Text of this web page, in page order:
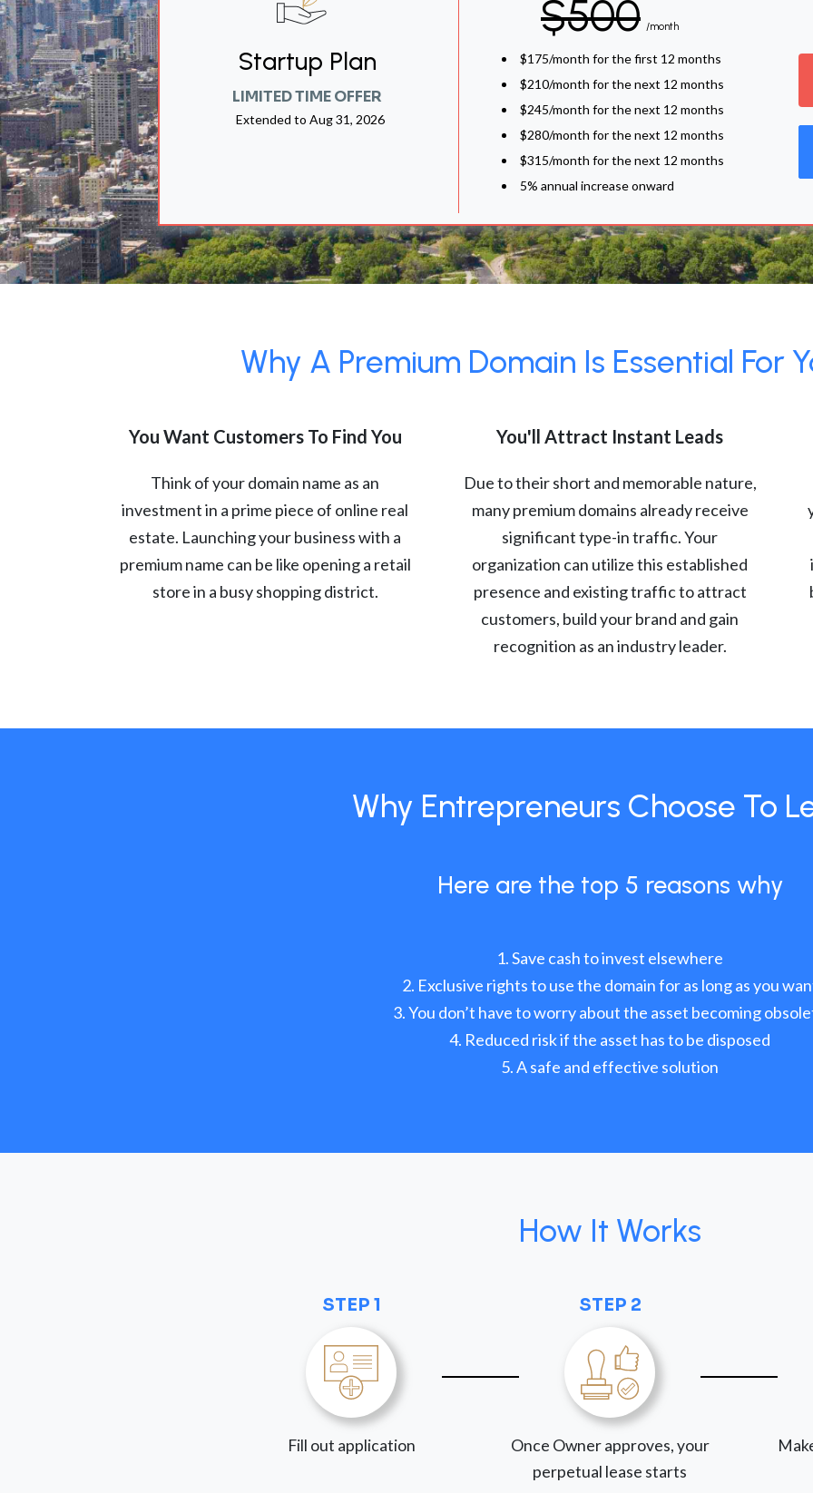
Startup Plan
LIMITED TIME OFFER
Extended to Aug 31, 2026
$500 /month
$175/month for the first 12 months
$210/month for the next 12 months
$245/month for the next 12 months
$280/month for the next 12 months
$315/month for the next 12 months
5% annual increase onward
Why A Premium Domain Is Essential For
You Want Customers To Find You
Think of your domain name as an
investment in a prime piece of online real
estate. Launching your business with a
premium name can be like opening a retail
store in a busy shopping district.
You'll Attract Instant Leads
Due to their short and memorable nature,
many premium domains already receive
significant type-in traffic. Your
organization can utilize this established
presence and existing traffic to attract
customers, build your brand and gain
recognition as an industry leader.
Why Entrepreneurs Choose To
Here are the top 5 reasons why
Save cash to invest elsewhere
Exclusive rights to use the domain for as long as you
You don’t have to worry about the asset becoming
Reduced risk if the asset has to be disposed
A safe and effective solution
How It Works
STEP 1
Fill out application
STEP 2
Once Owner approves, your
perpetual lease starts